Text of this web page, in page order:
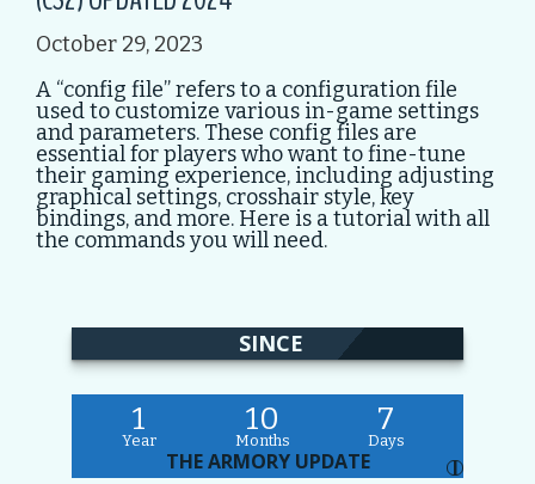
October 29, 2023
A “config file” refers to a configuration file
used to customize various in-game settings
and parameters. These config files are
essential for players who want to fine-tune
their gaming experience, including adjusting
graphical settings, crosshair style, key
bindings, and more. Here is a tutorial with all
the commands you will need.
SINCE
1
Year
10
Months
7
Days
THE ARMORY UPDATE I